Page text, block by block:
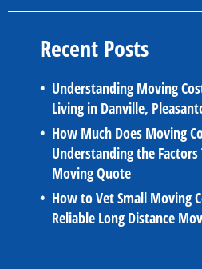
Recent Posts
Understanding Moving
Living in Danville,
How Much Does Moving
Understanding the
Moving Quote
How to Vet Small Moving
Reliable Long Distance